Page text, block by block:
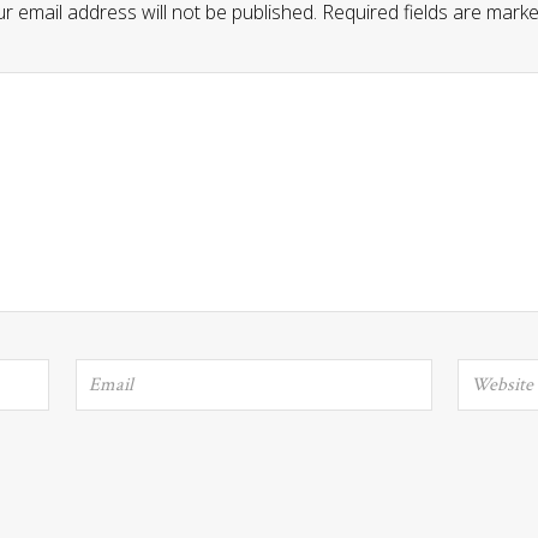
email address will not be published. Required fields are